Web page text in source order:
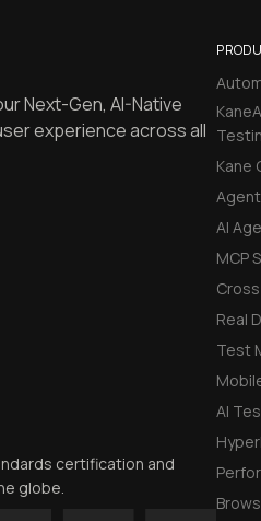
Kane
AI
MCP
Real
Test
AI
Next-Gen, AI-Native
experience across all
certification and
globe.